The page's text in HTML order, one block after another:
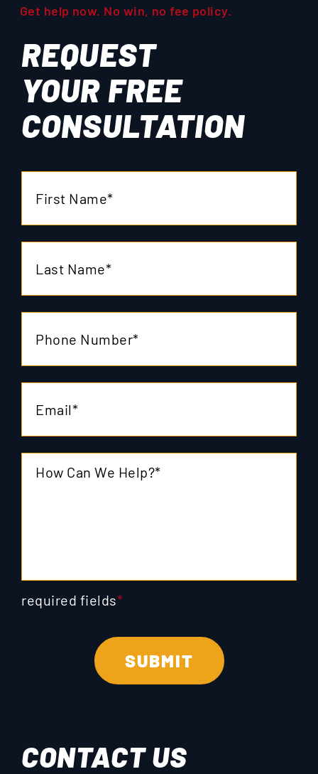
CONTACT US
Get help now. No win, no fee policy.
REQUEST
YOUR FREE
CONSULTATION
required fields*